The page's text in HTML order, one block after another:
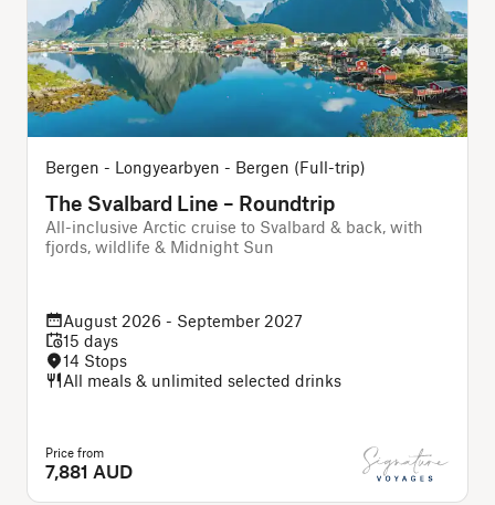
Bergen - Longyearbyen - Bergen (Full-trip)
The Svalbard Line – Roundtrip
All-inclusive Arctic cruise to Svalbard & back, with
fjords, wildlife & Midnight Sun
August 2026 - September 2027
15 days
14 Stops
All meals & unlimited selected drinks
Price from
7,881 AUD